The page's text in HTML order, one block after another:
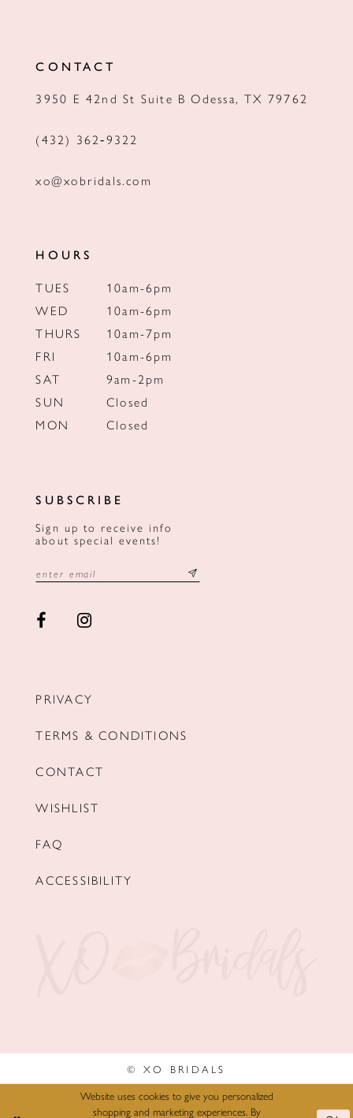
CONTACT
3950 E 42nd St Suite B Odessa, TX 79762
(432) 362‑9322
xo@xobridals.com
HOURS
TUES
10am-6pm
WED
10am-6pm
THURS
10am-7pm
FRI
10am-6pm
SAT
9am-2pm
SUN
Closed
MON
Closed
SUBSCRIBE
Sign up to receive info
about special events!
PRIVACY
TERMS & CONDITIONS
CONTACT
WISHLIST
FAQ
ACCESSIBILITY
© XO BRIDALS
Website uses cookies to give you personalized
shopping and marketing experiences. By